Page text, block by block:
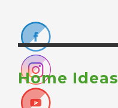
Home Ideas